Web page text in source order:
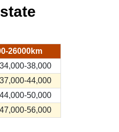
26000km
38,000
44,000
50,000
56,000